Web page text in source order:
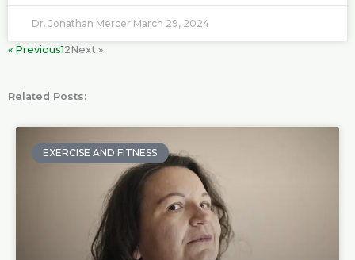
Dr. Jonathan Mercer March 29, 2024
« Previous12Next »
Related Posts:
EXERCISE AND FITNESS
a aa a